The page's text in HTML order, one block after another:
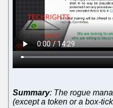
Summary: The rogue
(except a token or a box-